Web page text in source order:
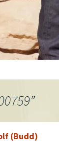
”
(Budd)